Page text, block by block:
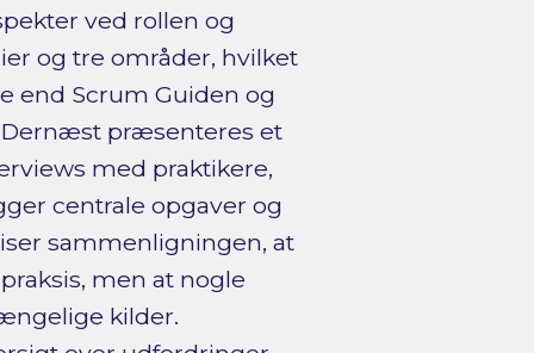
ved rollen og
og tre områder, hvilket
end Scrum Guiden og
præsenteres et
med praktikere,
centrale opgaver og
sammenligningen, at
men at nogle
kilder.